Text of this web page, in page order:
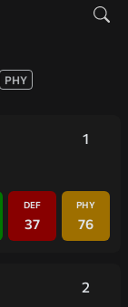
PHY
1
DEF
37
PHY
76
2